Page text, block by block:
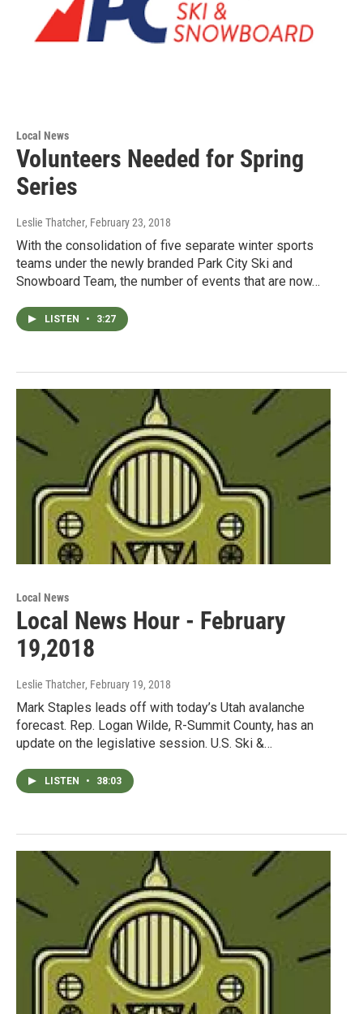
Local News
Volunteers Needed for Spring
Series
Leslie Thatcher, February 23, 2018
With the consolidation of five separate winter sports
teams under the newly branded Park City Ski and
Snowboard Team, the number of events that are now…
LISTEN • 3:27
Local News
Local News Hour - February
19,2018
Leslie Thatcher, February 19, 2018
Mark Staples leads off with today’s Utah avalanche
forecast. Rep. Logan Wilde, R-Summit County, has an
update on the legislative session. U.S. Ski &…
LISTEN • 38:03